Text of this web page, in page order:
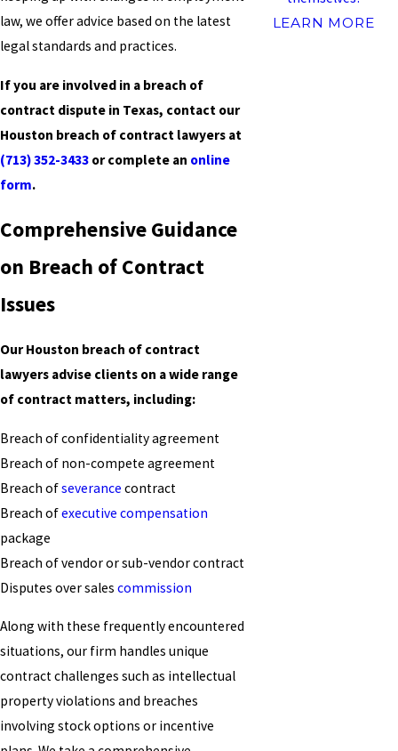
law, we offer advice based on the latest
legal standards and practices.
If you are involved in a breach of
contract dispute in Texas, contact our
Houston breach of contract lawyers at
(713) 352-3433 or complete an online
form.
Comprehensive Guidance
on Breach of Contract
Issues
Our Houston breach of contract
lawyers advise clients on a wide range
of contract matters, including:
Breach of confidentiality agreement
Breach of non-compete agreement
Breach ofseverance contract
Breach ofexecutive compensation
package
Breach of vendor or sub-vendor contract
Disputes over sales commission
Along with these frequently encountered
situations, our firm handles unique
contract challenges such as intellectual
property violations and breaches
involving stock options or incentive
LEARN MORE